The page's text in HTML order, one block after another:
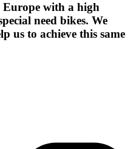
Europe with a high
need bikes. We
us to achieve this same